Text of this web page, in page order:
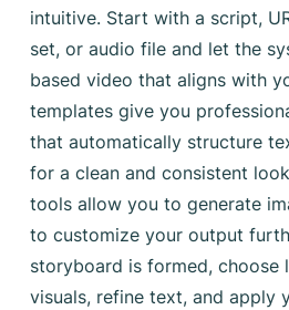
intuitive. Start with a script,
set, or audio file and let the
based video that aligns with
templates give you
that automatically structure
for a clean and consistent
tools allow you to generate
to customize your output
storyboard is formed, choose
visuals, refine text, and apply